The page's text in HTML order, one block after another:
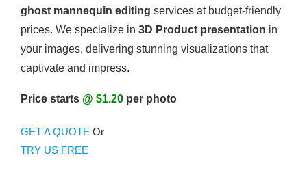
ghost mannequin editing services at budget-friendly
prices. We specialize in 3D Product presentation in
your images, delivering stunning visualizations that
captivate and impress.
Price starts @ $1.20 per photo
GET A QUOTE Or
TRY US FREE